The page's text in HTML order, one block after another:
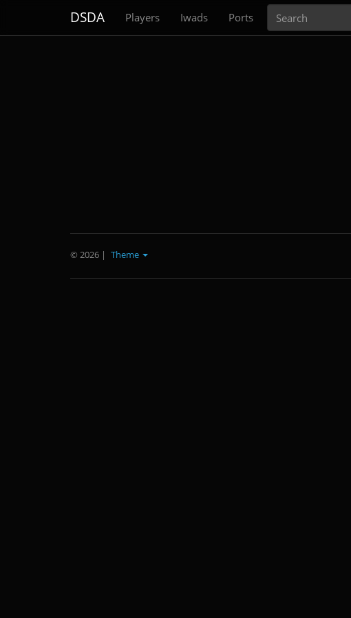
DSDA Players Iwads Ports
© 2026 | Theme